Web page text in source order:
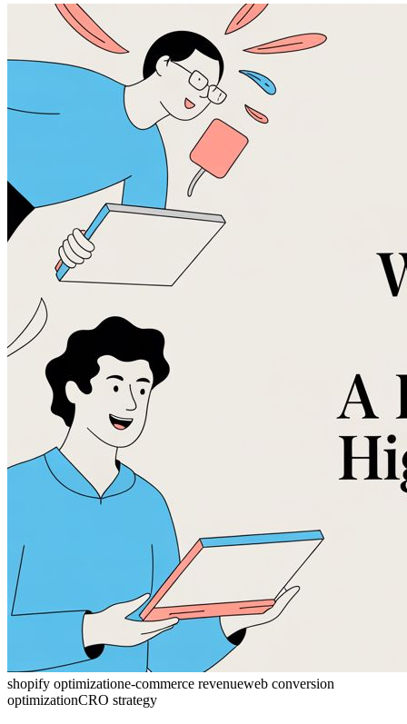
shopify optimizatione-commerce revenueweb conversion
optimizationCRO strategy